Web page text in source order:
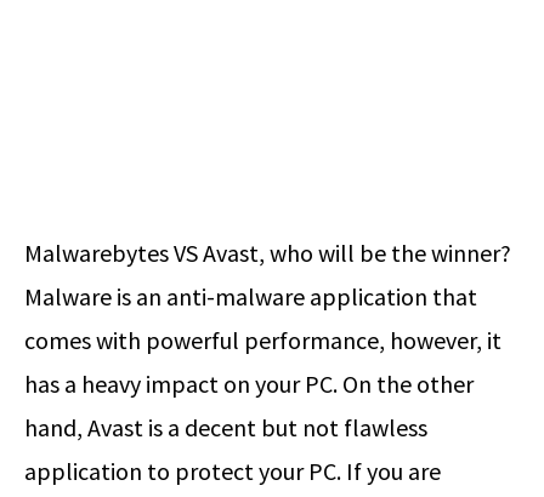
Malwarebytes VS Avast, who will be the winner?
Malware is an anti-malware application that
comes with powerful performance, however, it
has a heavy impact on your PC. On the other
hand, Avast is a decent but not flawless
application to protect your PC. If you are